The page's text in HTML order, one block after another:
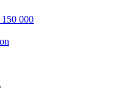
150 000